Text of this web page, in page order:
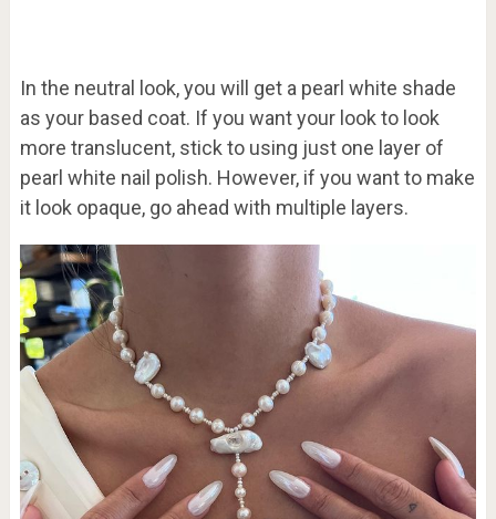
In the neutral look, you will get a pearl white shade
as your based coat. If you want your look to look
more translucent, stick to using just one layer of
pearl white nail polish. However, if you want to make
it look opaque, go ahead with multiple layers.